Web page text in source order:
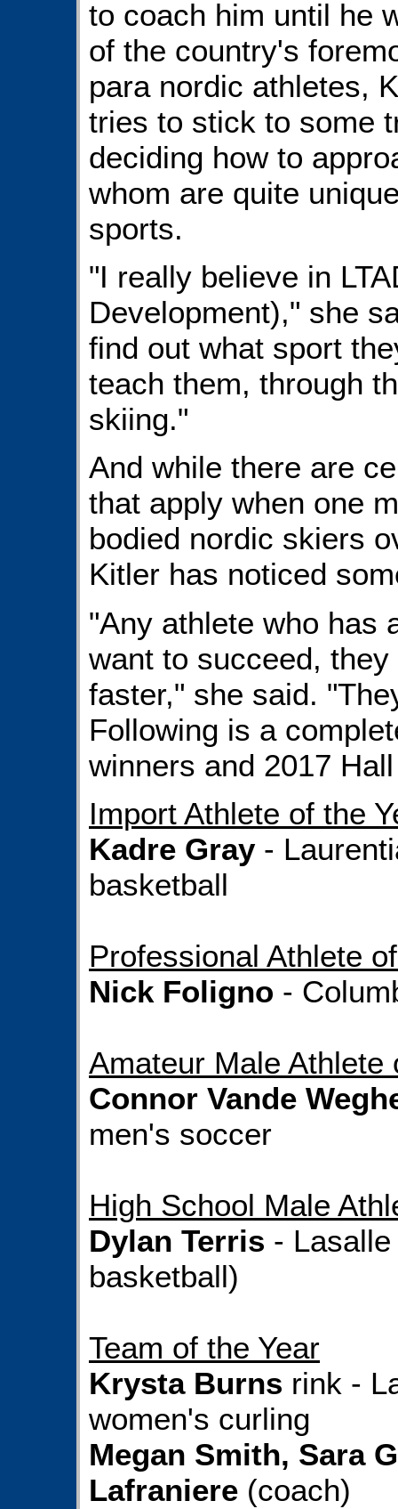
to coach him until he
of the country's
para nordic athletes,
tries to stick to some
deciding how to
whom are quite
sports.
"I really believe in
Development)," she
find out what sport
teach them, through
skiing."
And while there are
that apply when one
bodied nordic skiers
Kitler has noticed
"Any athlete who has
want to succeed,
faster," she said.
Following is a
winners and 2017
Import Athlete of the
Kadre Gray-
basketball
Professional Athlete
Nick Foligno -
Amateur Male Athlete
Connor Vande
men's soccer
High School Male
Dylan Terris -
basketball)
Team of the Year
Krysta Burns rink -
women's curling
Megan Smith, Sara
Lafraniere (coach)